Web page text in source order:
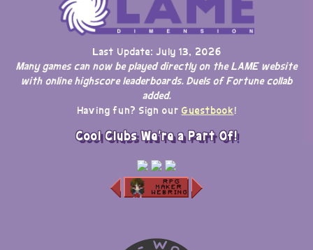
Last Update: July 13, 2026
Many games can now be played directly on the LAME website
with online highscore leaderboards. Duels of Fortune collab
added.
Having fun? Sign our Guestbook!
Cool Clubs We're a Part Of!